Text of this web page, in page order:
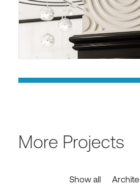
More Projects
Show all